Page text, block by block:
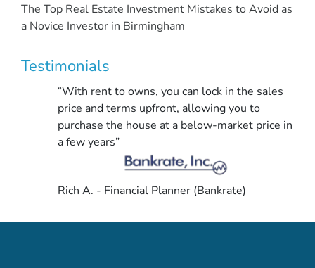
The Top Real Estate Investment Mistakes to Avoid as
a Novice Investor in Birmingham
Testimonials
“With rent to owns, you can lock in the sales
price and terms upfront, allowing you to
purchase the house at a below-market price in
a few years”
Rich A. - Financial Planner (Bankrate)